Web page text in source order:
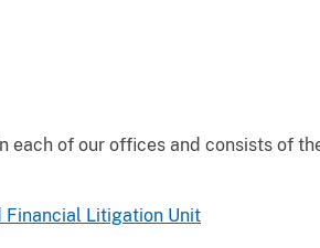
each of our offices and consists of
Financial Litigation Unit